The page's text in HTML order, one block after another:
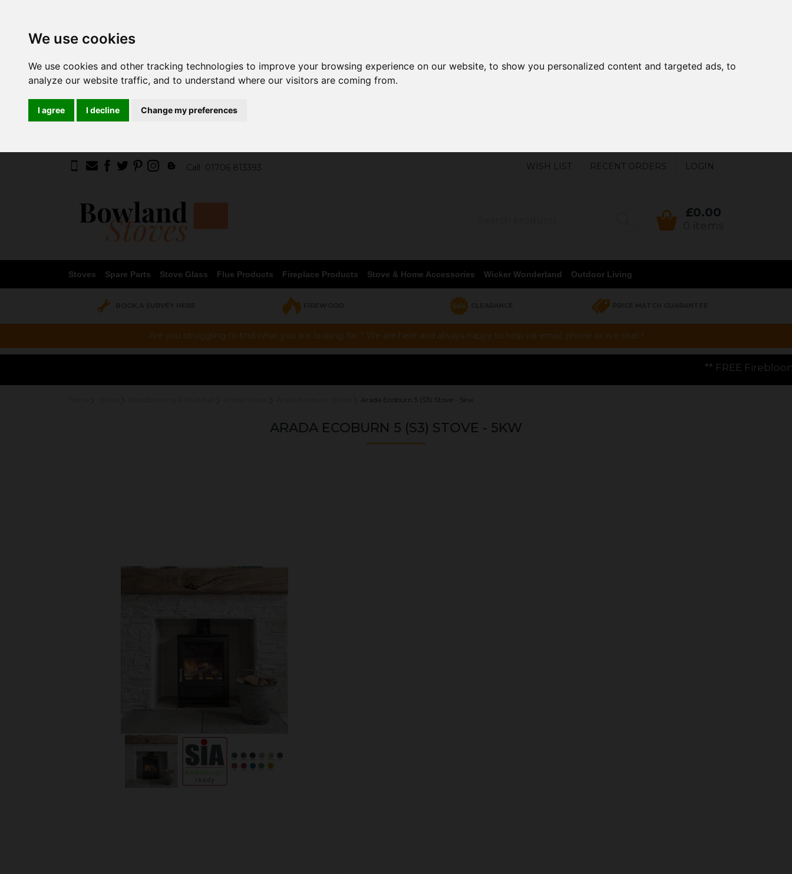
We use cookies
We use cookies and other tracking technologies to improve your browsing experience on our website, to show you personalized content and targeted ads, to
analyze our website traffic, and to understand where our visitors are coming from.
I agree I decline Change my preferences
Call 01706 813393 WISH LIST RECENT ORDERS LOGIN
£0.00
Stoves Spare Parts Stove Glass Flue Products Fireplace Products Stove & Home Accessories Wicker Wonderland Outdoor Living
Are you struggling to find what you are looking for ? We are here and always happy to help via email, phone or live chat !
** FREE Firebloom GP01 Gas Pizza
Arada Ecoburn 5 (S3) Stove - 5kw
ARADA ECOBURN 5 (S3) STOVE - 5KW